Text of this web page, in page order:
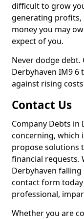
difficult to grow
generating profits,
money you may
expect of you.
Never dodge debt.
Derbyhaven IM9 6
against rising
Contact Us
Company Debts in
concerning, which
propose solutions
financial requests.
Derbyhaven
contact form
professional,
Whether you are